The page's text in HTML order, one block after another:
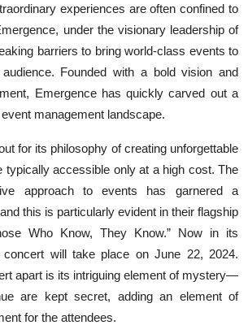
experiences are often confined to
under the visionary leadership of
barriers to bring world-class events to
Founded with a bold vision and
Emergence has quickly carved out a
management landscape.
for its philosophy of creating unforgettable
typically accessible only at a high cost. The
approach to events has garnered a
this is particularly evident in their flagship
Who Know, They Know.” Now in its
concert will take place on June 22, 2024.
apart is its intriguing element of mystery—
are kept secret, adding an element of
for the attendees.